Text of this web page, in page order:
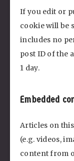
If you edit or
cookie will be
includes no
post ID of the
1 day.
Embedded
Articles on
(e.g. videos,
content from